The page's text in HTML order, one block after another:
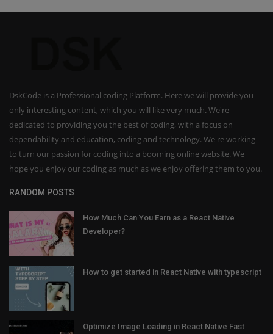
DskCode is a Professional coding Platform. Here we will provide you
only interesting content, which you will like very much. We're
dedicated to providing you the best of coding, with a focus on
dependability and education, coding and technology. We're working
to turn our passion for coding into a booming online website. We
hope you enjoy our coding as much as we enjoy offering them to you.
RANDOM POSTS
How Much Can You Earn as a React Native
Developer?
How to get started in React Native with typescript
Optimize Image Loading in React Native Fast